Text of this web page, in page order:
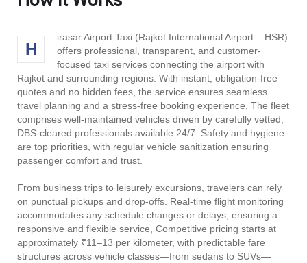
H
irasar Airport Taxi (Rajkot International Airport – HSR)
offers professional, transparent, and customer-
focused taxi services connecting the airport with
Rajkot and surrounding regions. With instant, obligation-free
quotes and no hidden fees, the service ensures seamless
travel planning and a stress-free booking experience, The fleet
comprises well-maintained vehicles driven by carefully vetted,
DBS‑cleared professionals available 24/7. Safety and hygiene
are top priorities, with regular vehicle sanitization ensuring
passenger comfort and trust.
From business trips to leisurely excursions, travelers can rely
on punctual pickups and drop-offs. Real-time flight monitoring
accommodates any schedule changes or delays, ensuring a
responsive and flexible service, Competitive pricing starts at
approximately ₹11–13 per kilometer, with predictable fare
structures across vehicle classes—from sedans to SUVs—